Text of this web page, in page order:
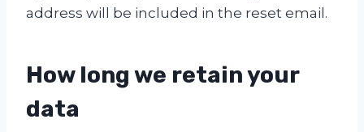
address will be included in the reset email.
How long we retain your
data